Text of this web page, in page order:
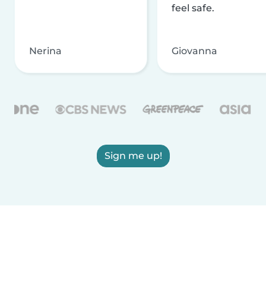
Nerina
feel safe.
Giovanna
Sign me up!